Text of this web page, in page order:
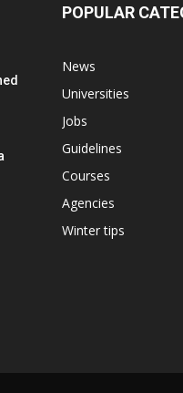
POPULAR
News
Universities
Jobs
Guidelines
Courses
Agencies
Winter tips